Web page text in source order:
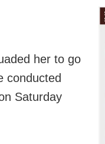
her to go
conducted
Saturday